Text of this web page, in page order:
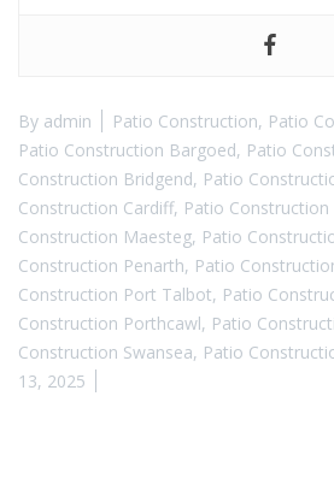
By admin Patio Construction, Patio
Patio Construction Bargoed, Patio
Construction Bridgend, Patio
Construction Cardiff, Patio Construction
Construction Maesteg, Patio
Construction Penarth, Patio
Construction Port Talbot, Patio
Construction Porthcawl, Patio
Construction Swansea, Patio
13, 2025